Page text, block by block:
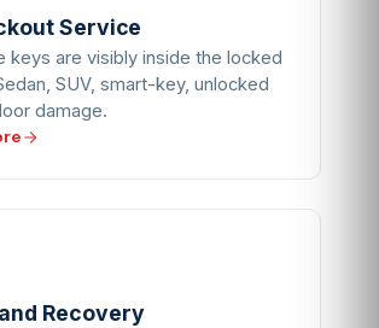
Service
keys are visibly inside the locked
SUV, smart-key, unlocked
damage.
Recovery